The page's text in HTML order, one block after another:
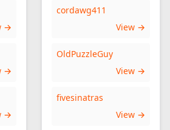
→
→
→
cordawg411
View →
OldPuzzleGuy
View →
fivesinatras
View →